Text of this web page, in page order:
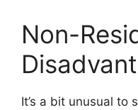
Non-
It’s a bit unusual to